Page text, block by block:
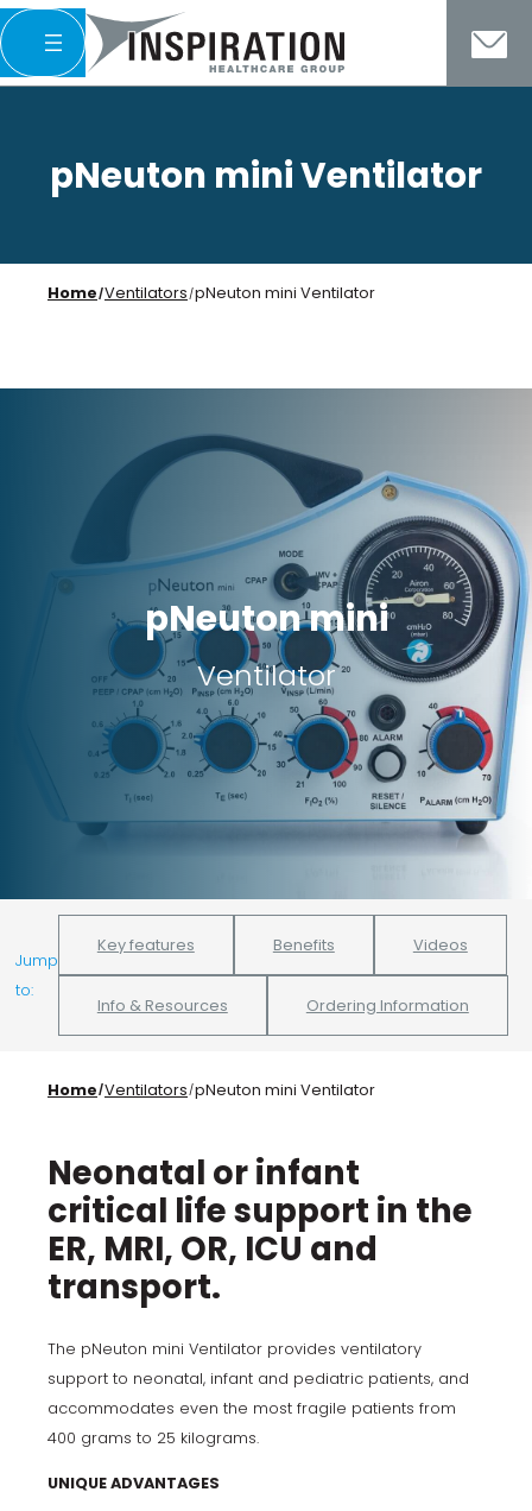
pNeuton mini Ventilator
Home /Ventilators /pNeuton mini Ventilator
pNeuton mini
Ventilator
Jump
to:
Key features Benefits Videos
Info & Resources Ordering Information
Home/Ventilators /pNeuton mini Ventilator
Neonatal or infant
critical life support in the
ER, MRI, OR, ICU and
transport.
The pNeuton mini Ventilator provides ventilatory
support to neonatal, infant and pediatric patients, and
accommodates even the most fragile patients from
400 grams to 25 kilograms.
UNIQUE ADVANTAGES